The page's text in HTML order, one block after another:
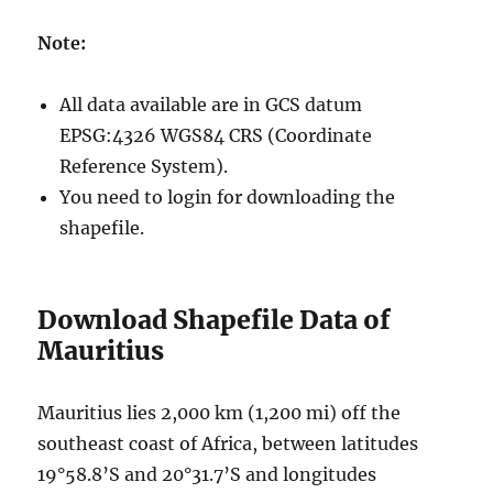
Note:
All data available are in GCS datum
EPSG:4326 WGS84 CRS (Coordinate
Reference System).
You need to login for downloading the
shapefile.
Download Shapefile Data of
Mauritius
Mauritius lies 2,000 km (1,200 mi) off the
southeast coast of Africa, between latitudes
19°58.8’S and 20°31.7’S and longitudes